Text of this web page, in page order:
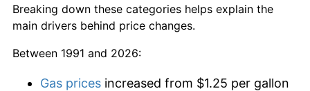
Breaking down these categories helps explain the
main drivers behind price changes.
Between 1991 and 2026:
Gas prices increased from $1.25 per gallon